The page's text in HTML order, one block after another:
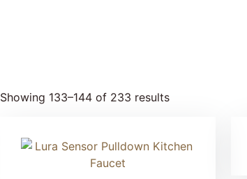
Showing 133–144 of 233 results